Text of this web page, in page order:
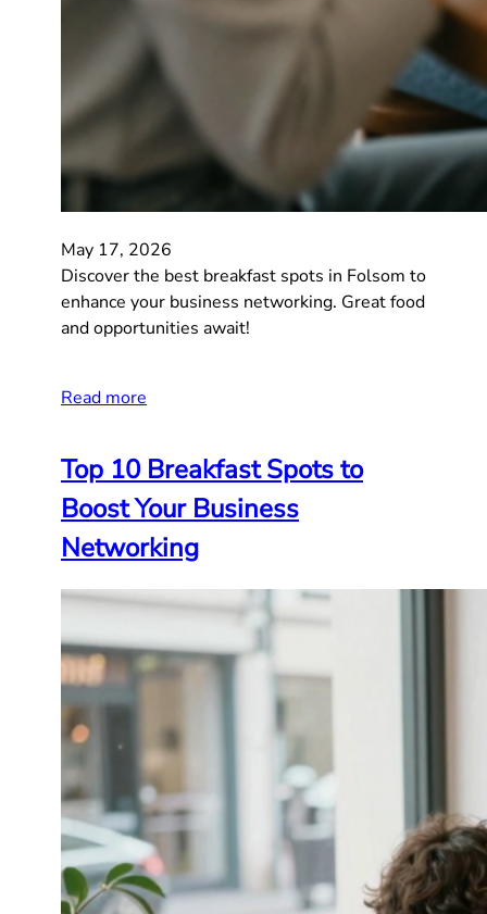
May 17, 2026
Discover the best breakfast spots in Folsom to
enhance your business networking. Great food
and opportunities await!
Read more
Top 10 Breakfast Spots to
Boost Your Business
Networking